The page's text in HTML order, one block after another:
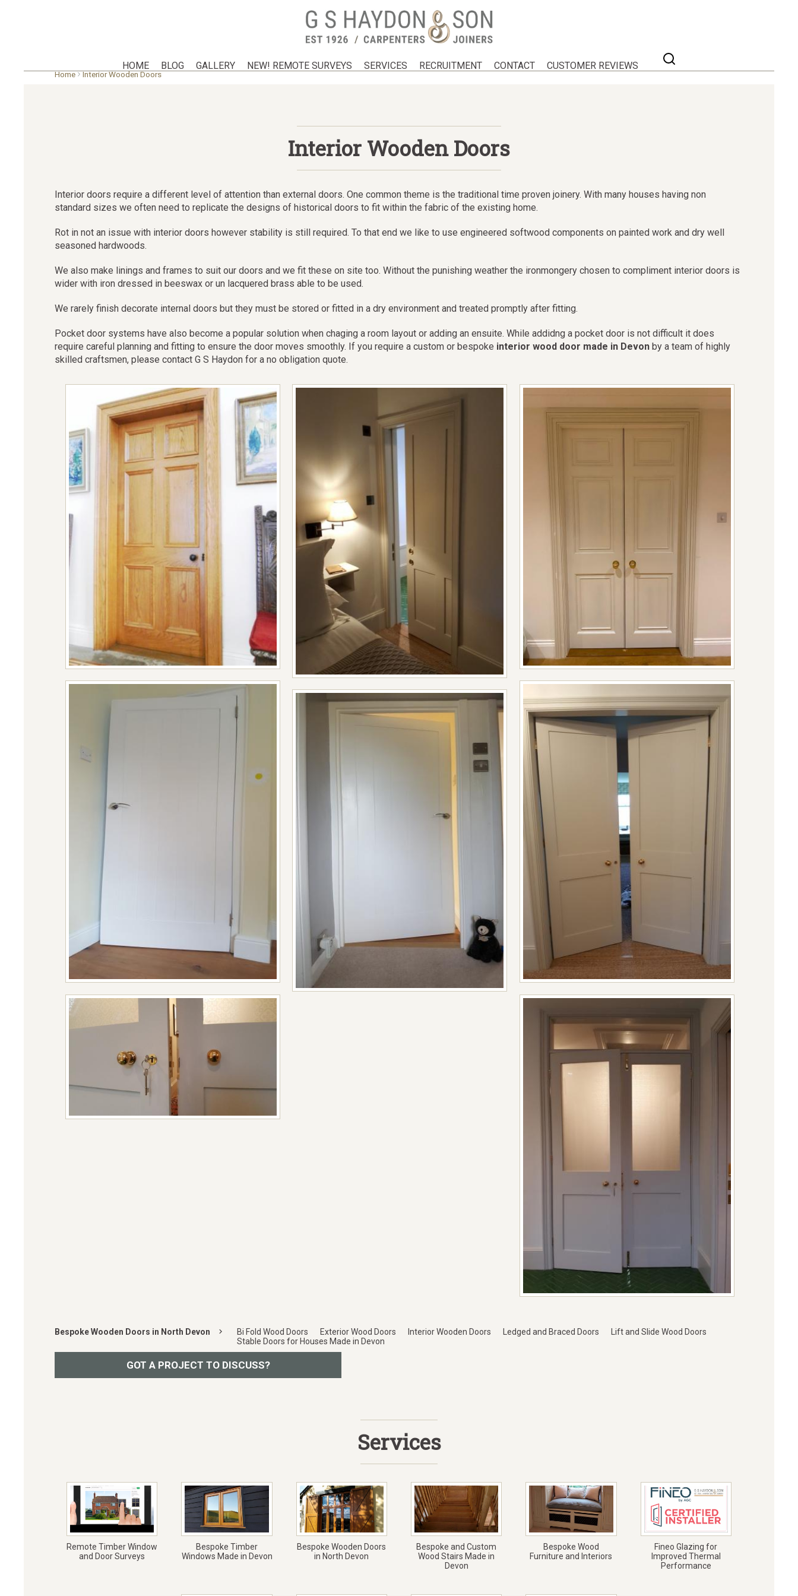
Skip
HOME BLOG GALLERY NEW! REMOTE SURVEYS SERVICES RECRUITMENT CONTACT CUSTOMER REVIEWS
Home Interior Wooden Doors
Interior Wooden Doors
Interior doors require a different level of attention than external doors. One common theme is the traditional time proven joinery. With many houses having non
standard sizes we often need to replicate the designs of historical doors to fit within the fabric of the existing home.
Rot in not an issue with interior doors however stability is still required. To that end we like to use engineered softwood components on painted work and dry well
seasoned hardwoods.
We also make linings and frames to suit our doors and we fit these on site too. Without the punishing weather the ironmongery chosen to compliment interior doors is
wider with iron dressed in beeswax or un lacquered brass able to be used.
We rarely finish decorate internal doors but they must be stored or fitted in a dry environment and treated promptly after fitting.
Pocket door systems have also become a popular solution when chaging a room layout or adding an ensuite. While addidng a pocket door is not difficult it does
require careful planning and fitting to ensure the door moves smoothly. If you require a custom or bespoke interior wood door made in Devon by a team of highly
skilled craftsmen, please contact G S Haydon for a no obligation quote.
Bespoke Wooden Doors in North Devon keyboard_arrow_right Bi Fold Wood Doors Exterior Wood Doors Interior Wooden Doors Ledged and Braced Doors
Lift and Slide Wood Doors
Stable Doors for Houses Made in Devon
GOT A PROJECT TO DISCUSS?
Services
Remote Timber Window
and Door Surveys
Bespoke Timber
Windows Made in Devon
Bespoke Wooden Doors
in North Devon
Bespoke and Custom
Wood Stairs Made in
Devon
Bespoke Wood
Furniture and Interiors
Fineo Glazing for
Improved Thermal
Performance